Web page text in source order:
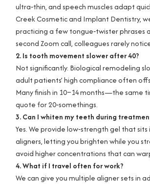
ultra‑thin, and speech muscles adapt
Creek Cosmetic and Implant Dentistry,
practicing a few tongue‑twister phrases
second Zoom call, colleagues rarely
2. Is tooth movement slower after 40?
Not significantly. Biological remodeling
adult patients’ high compliance often
Many finish in 10–14 months—the same
quote for 20‑somethings.
3. Can I whiten my teeth during
Yes. We provide low‑strength gel that sits
aligners, letting you brighten while you
avoid higher concentrations that can
4. What if I travel often for work?
We can give you multiple aligner sets in